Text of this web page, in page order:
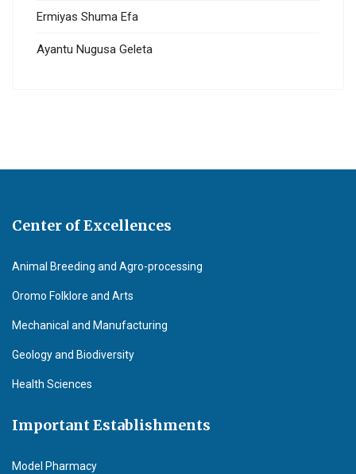
Ermiyas Shuma Efa
Ayantu Nugusa Geleta
Center of Excellences
Animal Breeding and Agro-processing
Oromo Folklore and Arts
Mechanical and Manufacturing
Geology and Biodiversity
Health Sciences
Important Establishments
Model Pharmacy